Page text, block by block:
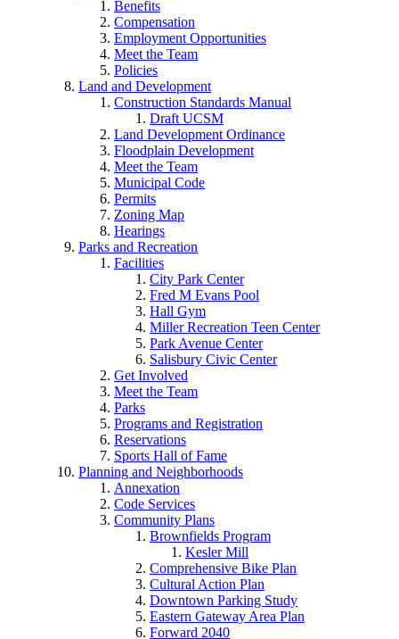
Benefits
Compensation
Employment Opportunities
Meet the Team
Policies
Land and Development
Construction Standards Manual
Draft UCSM
Land Development Ordinance
Floodplain Development
Meet the Team
Municipal Code
Permits
Zoning Map
Hearings
Parks and Recreation
Facilities
City Park Center
Fred M Evans Pool
Hall Gym
Miller Recreation Teen Center
Park Avenue Center
Salisbury Civic Center
Get Involved
Meet the Team
Parks
Programs and Registration
Reservations
Sports Hall of Fame
Planning and Neighborhoods
Annexation
Code Services
Community Plans
Brownfields Program
Kesler Mill
Comprehensive Bike Plan
Cultural Action Plan
Downtown Parking Study
Eastern Gateway Area Plan
Forward 2040